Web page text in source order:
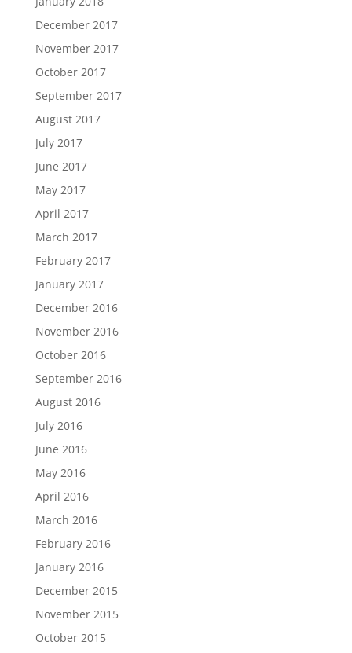
December 2017
November 2017
October 2017
September 2017
August 2017
July 2017
June 2017
May 2017
April 2017
March 2017
February 2017
January 2017
December 2016
November 2016
October 2016
September 2016
August 2016
July 2016
June 2016
May 2016
April 2016
March 2016
February 2016
January 2016
December 2015
November 2015
October 2015